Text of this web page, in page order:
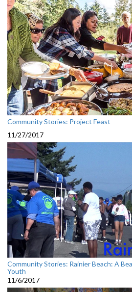
Community Stories: Project Feast
11/27/2017
Community Stories: Rainier Beach: A
Youth
11/6/2017